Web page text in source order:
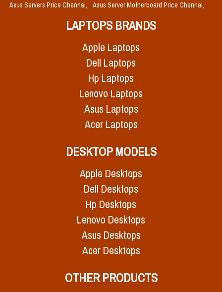
Asus Servers Price Chennai,
Asus Server Motherboard Price Chennai,
LAPTOPS BRANDS
Apple Laptops
Dell Laptops
Hp Laptops
Lenovo Laptops
Asus Laptops
Acer Laptops
DESKTOP MODELS
Apple Desktops
Dell Desktops
Hp Desktops
Lenovo Desktops
Asus Desktops
Acer Desktops
OTHER PRODUCTS